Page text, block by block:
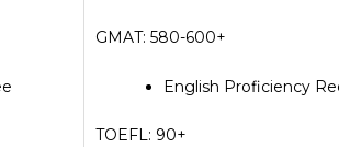
GMAT: 580-600+
English Proficiency
TOEFL: 90+